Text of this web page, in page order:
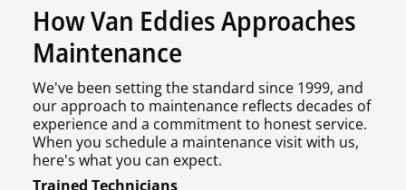
How Van Eddies Approaches
Maintenance
We've been setting the standard since 1999, and
our approach to maintenance reflects decades of
experience and a commitment to honest service.
When you schedule a maintenance visit with us,
here's what you can expect.
Trained Technicians